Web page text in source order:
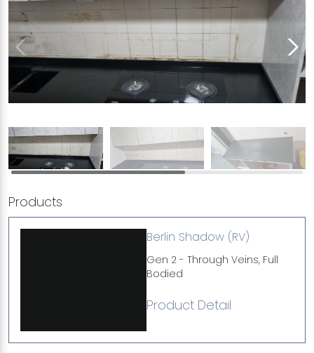
Products
Berlin Shadow (RV)
Gen 2 - Through Veins, Full
Bodied
Product Detail